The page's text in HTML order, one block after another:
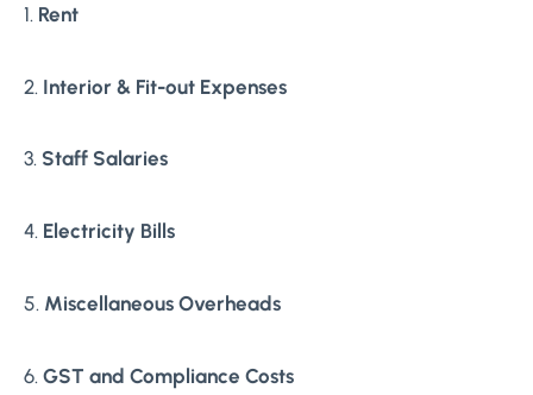
1. Rent
2. Interior & Fit-out Expenses
3. Staff Salaries
4. Electricity Bills
5. Miscellaneous Overheads
6. GST and Compliance Costs